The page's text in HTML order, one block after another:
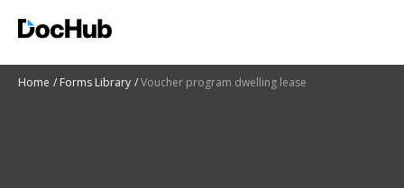
Home Forms Library Voucher program dwelling lease